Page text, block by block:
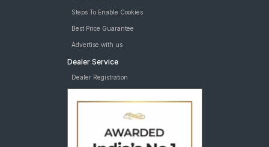
Steps To Enable Cookies
Best Price Guarantee
Advertise with us
Dealer Service
Dealer Registration